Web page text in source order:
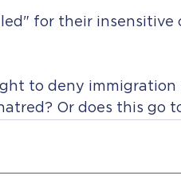
for their insensitive
to deny
Or does this go